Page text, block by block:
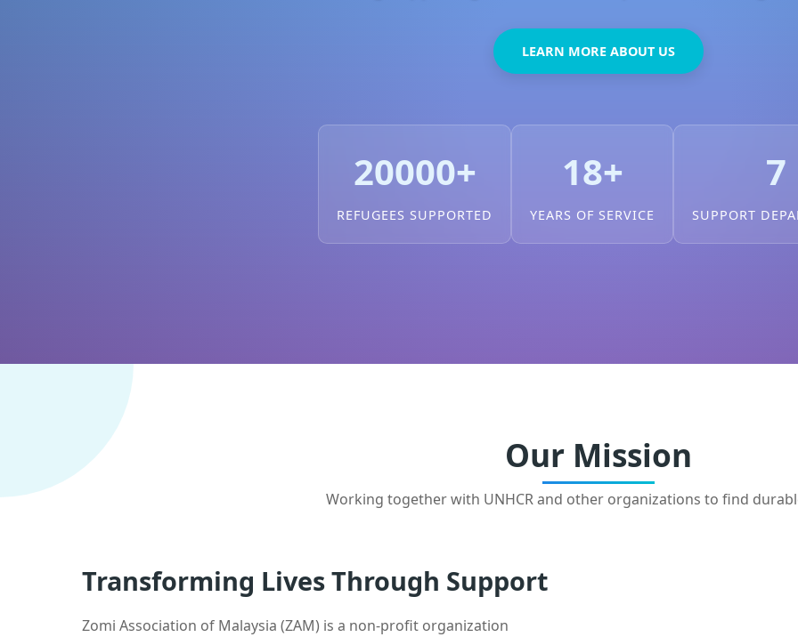
LEARN MORE ABOUT US
20000+
REFUGEES SUPPORTED
18+
YEARS OF SERVICE
7
SUPPORT
Our Mission
Working together with UNHCR and other organizations to find
Transforming Lives Through Support
Zomi Association of Malaysia (ZAM) is a non-profit organization